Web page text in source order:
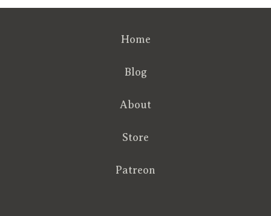
Home
Blog
About
Store
Patreon